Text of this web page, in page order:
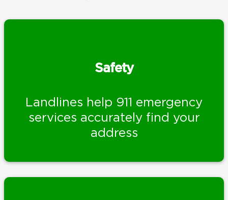
Safety
Landlines help 911 emergency
services accurately find your
address